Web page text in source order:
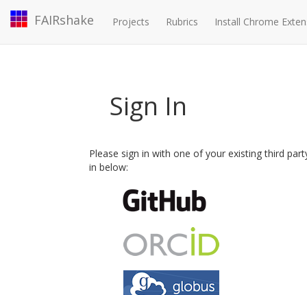
FAIRshake Projects Rubrics Install Chrome
Sign In
Please sign in with one of your existing third
in below: